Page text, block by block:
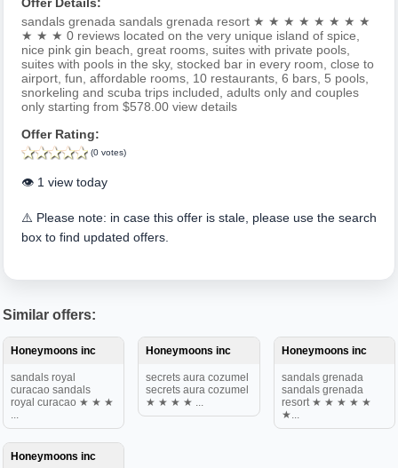
sandals grenada sandals grenada resort ★ ★ ★ ★ ★ ★ ★ ★
★ ★ ★ 0 reviews located on the very unique island of spice,
nice pink gin beach, great rooms, suites with private pools,
suites with pools in the sky, stocked bar in every room, close to
airport, fun, affordable rooms, 10 restaurants, 6 bars, 5 pools,
snorkeling and scuba trips included, adults only and couples
only starting from $578.00 view details
Offer Rating:
(0 votes)
👁️ 1 view today
⚠️ Please note: in case this offer is stale, please use the search
box to find updated offers.
Similar offers:
Honeymoons inc
sandals royal
curacao sandals
royal curacao ★ ★ ★
...
Honeymoons inc
secrets aura cozumel
secrets aura cozumel
★ ★ ★ ★ ...
Honeymoons inc
sandals grenada
sandals grenada
resort ★ ★ ★ ★ ★
★...
Honeymoons inc